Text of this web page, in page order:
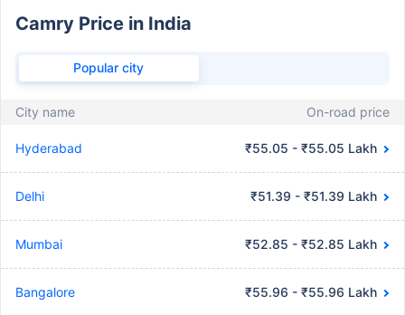
Camry Price in India
Popular city
City name On-road price
Hyderabad ₹55.05 - ₹55.05 Lakh
Delhi ₹51.39 - ₹51.39 Lakh
Mumbai ₹52.85 - ₹52.85 Lakh
Bangalore ₹55.96 - ₹55.96 Lakh